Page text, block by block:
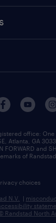
jobs
jobs
jobs
jobs
staffing
support
programs
office:​
Atlanta, GA
FORWARD and
of Randstad
choices
N.V. |
Randstad North